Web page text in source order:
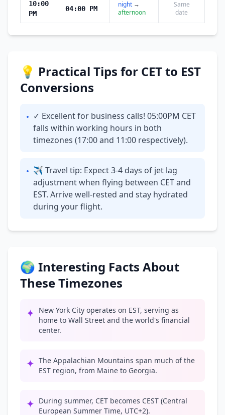
10:00
PM
04:00 PM night →
afternoon
Same
date
💡 Practical Tips for CET to EST
Conversions
• ✓ Excellent for business calls! 05:00PM CET
falls within working hours in both
timezones (17:00 and 11:00 respectively).
• ✈ Travel tip: Expect 3-4 days of jet lag
adjustment when flying between CET and
EST. Arrive well-rested and stay hydrated
during your flight.
🌍 Interesting Facts About
These Timezones
✦ New York City operates on EST, serving as
home to Wall Street and the world's financial
center.
✦ The Appalachian Mountains span much of the
EST region, from Maine to Georgia.
✦ During summer, CET becomes CEST (Central
European Summer Time, UTC+2).